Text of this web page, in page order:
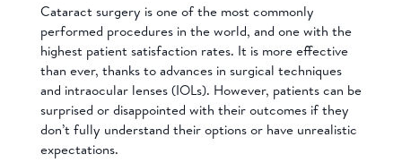
Cataract surgery is one of the most commonly
performed procedures in the world, and one with the
highest patient satisfaction rates. It is more effective
than ever, thanks to advances in surgical techniques
and intraocular lenses (IOLs). However, patients can be
surprised or disappointed with their outcomes if they
don’t fully understand their options or have unrealistic
expectations.